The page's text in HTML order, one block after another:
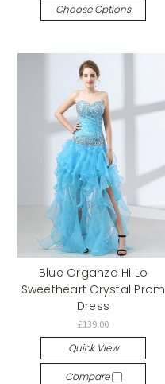
Choose Options
Blue Organza Hi Lo
Sweetheart Crystal Prom
Dress
£139.00
Quick View
Compare